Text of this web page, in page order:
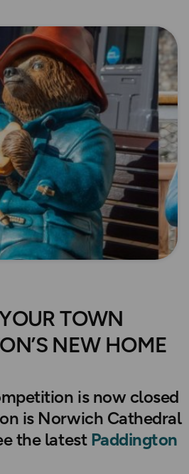
TOWN
NEW HOME
is now closed
is Norwich Cathedral
the latest Paddington